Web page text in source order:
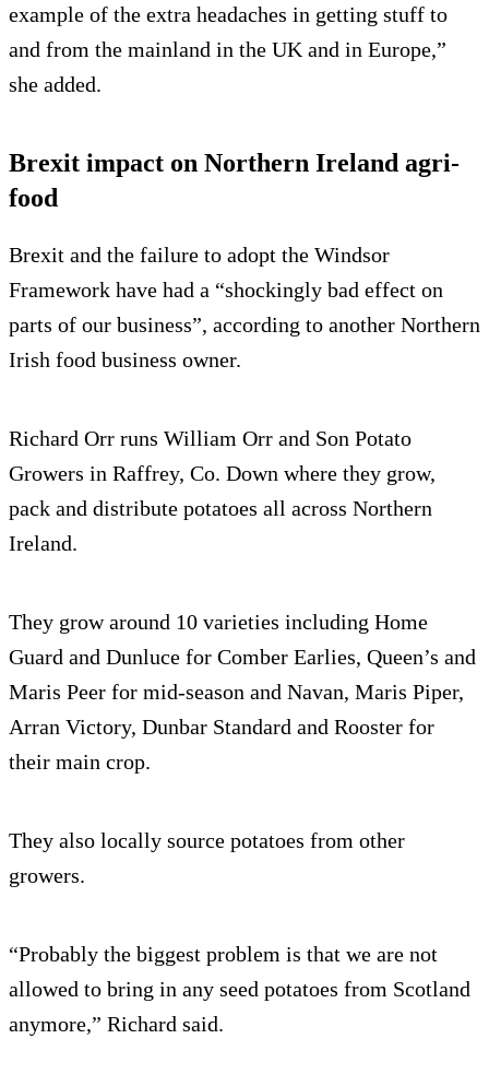
example of the extra headaches in getting stuff to
and from the mainland in the UK and in Europe,”
she added.
Brexit impact on Northern Ireland agri-
food
Brexit and the failure to adopt the Windsor
Framework have had a “shockingly bad effect on
parts of our business”, according to another Northern
Irish food business owner.
Richard Orr runs William Orr and Son Potato
Growers in Raffrey, Co. Down where they grow,
pack and distribute potatoes all across Northern
Ireland.
They grow around 10 varieties including Home
Guard and Dunluce for Comber Earlies, Queen’s and
Maris Peer for mid-season and Navan, Maris Piper,
Arran Victory, Dunbar Standard and Rooster for
their main crop.
They also locally source potatoes from other
growers.
“Probably the biggest problem is that we are not
allowed to bring in any seed potatoes from Scotland
anymore,” Richard said.